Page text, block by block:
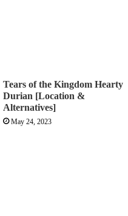
Tears of the Kingdom Hearty
Durian [Location &
Alternatives]
May 24, 2023